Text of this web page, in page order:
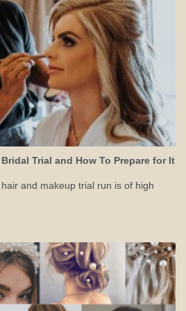
Trial and How To Prepare for It
and makeup trial run is of high